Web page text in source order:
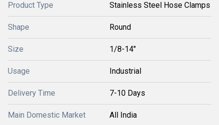
Product Type Stainless Steel Hose Clamps
Shape Round
Size 1/8-14"
Usage Industrial
Delivery Time 7-10 Days
Main Domestic Market All India